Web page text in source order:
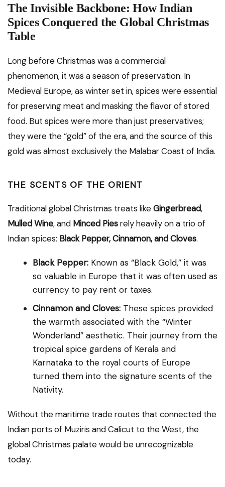
The Invisible Backbone: How Indian
Spices Conquered the Global Christmas
Table
Long before Christmas was a commercial
phenomenon, it was a season of preservation. In
Medieval Europe, as winter set in, spices were essential
for preserving meat and masking the flavor of stored
food. But spices were more than just preservatives;
they were the “gold” of the era, and the source of this
gold was almost exclusively the Malabar Coast of India.
THE SCENTS OF THE ORIENT
Traditional global Christmas treats likeGingerbread,
Mulled Wine, and Minced Piesrely heavily on a trio of
Indian spices: Black Pepper, Cinnamon, and Cloves.
Black Pepper: Known as “Black Gold,” it was
so valuable in Europe that it was often used as
currency to pay rent or taxes.
Cinnamon and Cloves: These spices provided
the warmth associated with the “Winter
Wonderland” aesthetic. Their journey from the
tropical spice gardens of Kerala and
Karnataka to the royal courts of Europe
turned them into the signature scents of the
Nativity.
Without the maritime trade routes that connected the
Indian ports of Muziris and Calicut to the West, the
global Christmas palate would be unrecognizable
today.